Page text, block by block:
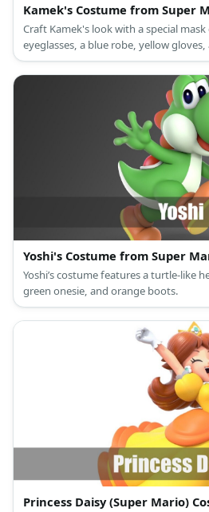
Kamek's Costume from Super
Craft Kamek's look with a special
eyeglasses, a blue robe, yellow
shoes.
Yoshi's Costume from Super
Yoshi’s costume features a turtle-like
green onesie, and orange boots.
Princess Daisy (Super Mario)